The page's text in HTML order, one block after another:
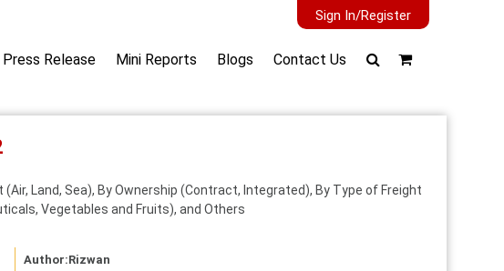
Sign In/Register
Press Release Mini Reports Blogs Contact Us
Land, Sea), By Ownership (Contract, Integrated), By Type of Freight
Vegetables and Fruits), and Others
Author:Rizwan